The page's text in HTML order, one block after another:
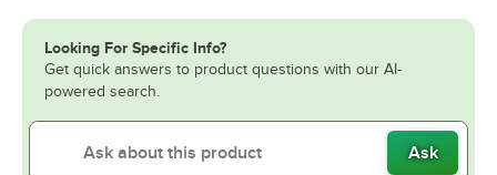
Looking For Specific Info?
Get quick answers to product questions with our AI-
powered search.
Ask